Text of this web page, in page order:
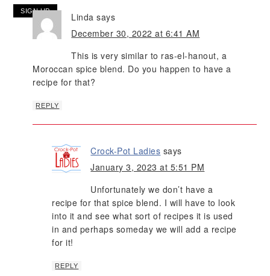
Linda says
December 30, 2022 at 6:41 AM
This is very similar to ras-el-hanout, a
Moroccan spice blend. Do you happen to have a
recipe for that?
REPLY
Crock-Pot Ladies says
January 3, 2023 at 5:51 PM
Unfortunately we don’t have a
recipe for that spice blend. I will have to look
into it and see what sort of recipes it is used
in and perhaps someday we will add a recipe
for it!
REPLY